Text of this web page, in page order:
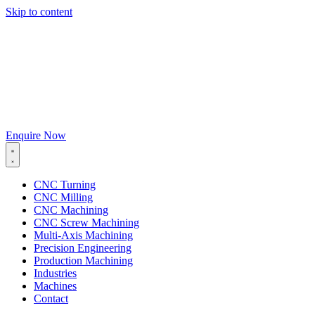
Skip to content
Enquire Now
CNC Turning
CNC Milling
CNC Machining
CNC Screw Machining
Multi-Axis Machining
Precision Engineering
Production Machining
Industries
Machines
Contact